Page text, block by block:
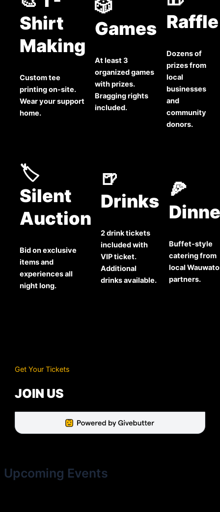
Shirt
Making
Custom tee
printing on-site.
Wear your support
home.
🎲
Games
At least 3
organized games
with prizes.
Bragging rights
included.
Raffle
Dozens of
prizes from
local
businesses
and
community
donors.
🏷️
Silent
Auction
Bid on exclusive
items and
experiences all
night long.
🍺
Drinks
2 drink tickets
included with
VIP ticket.
Additional
drinks available.
🍕
Buffet-style
catering from
local
partners.
Get Your Tickets
JOIN US
Upcoming Events